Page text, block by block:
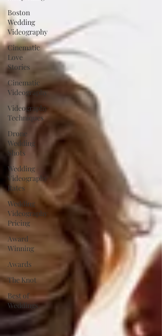
Boston
Wedding
Videography
Cinematic
Love
Stories
Cinematic
Videography
Videography
Techniques
Drone
Wedding
Shots
Wedding
Videography
Rates
Wedding
Videography
Pricing
Award
Winning
Awards
The Knot
Best of
Weddings